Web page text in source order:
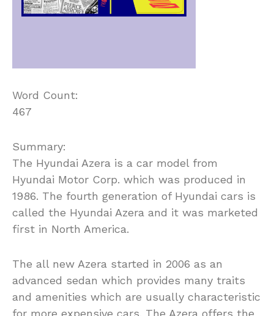
Word Count:
467
Summary:
The Hyundai Azera is a car model from
Hyundai Motor Corp. which was produced in
1986. The fourth generation of Hyundai cars is
called the Hyundai Azera and it was marketed
first in North America.
The all new Azera started in 2006 as an
advanced sedan which provides many traits
and amenities which are usually characteristic
for more expensive cars. The Azera offers the